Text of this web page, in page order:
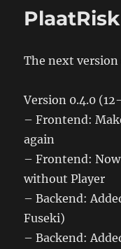
The next version
Version 0.4.0
– Frontend:
again
– Frontend:
without Player
– Backend:
Fuseki)
– Backend: